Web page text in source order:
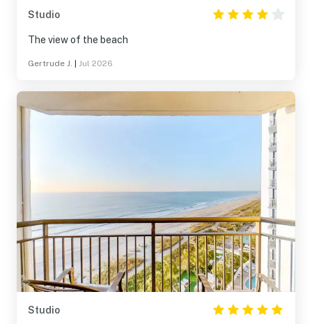
Studio
The view of the beach
Gertrude J. Jul 2026
Studio